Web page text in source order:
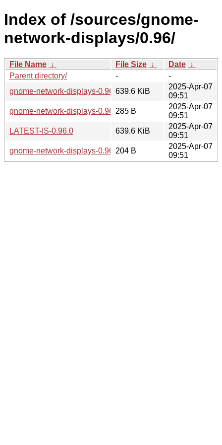
Index of /sources/gnome-
network-displays/0.96/
File Name ↓ File Size ↓ Date ↓
Parent directory/
-
-
gnome-network-displays-0.96.0.tar.xz
639.6 KiB
2025-Apr-07
09:51
gnome-network-displays-0.96.0.news
285 B
2025-Apr-07
09:51
LATEST-IS-0.96.0
639.6 KiB
2025-Apr-07
09:51
gnome-network-displays-0.96.0.sha256sum
204 B
2025-Apr-07
09:51